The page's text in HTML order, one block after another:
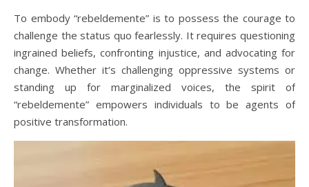
To embody “rebeldemente” is to possess the courage to
challenge the status quo fearlessly. It requires questioning
ingrained beliefs, confronting injustice, and advocating for
change. Whether it’s challenging oppressive systems or
standing up for marginalized voices, the spirit of
“rebeldemente” empowers individuals to be agents of
positive transformation.